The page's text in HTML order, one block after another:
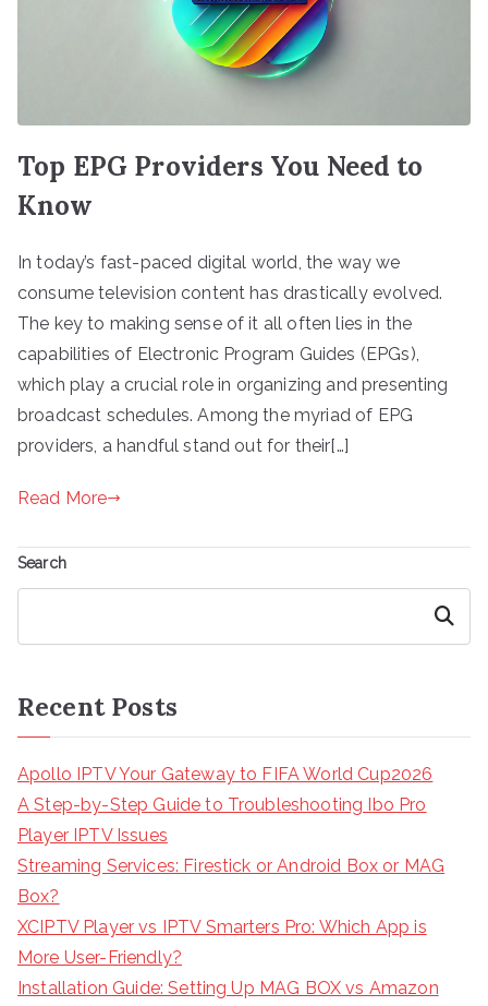
Top EPG Providers You Need to
Know
In today’s fast-paced digital world, the way we
consume television content has drastically evolved.
The key to making sense of it all often lies in the
capabilities of Electronic Program Guides (EPGs),
which play a crucial role in organizing and presenting
broadcast schedules. Among the myriad of EPG
providers, a handful stand out for their[…]
Read More
Search
Search
Recent Posts
Apollo IPTV Your Gateway to FIFA World Cup2026
A Step-by-Step Guide to Troubleshooting Ibo Pro
Player IPTV Issues
Streaming Services: Firestick or Android Box or MAG
Box?
XCIPTV Player vs IPTV Smarters Pro: Which App is
More User-Friendly?
Installation Guide: Setting Up MAG BOX vs Amazon